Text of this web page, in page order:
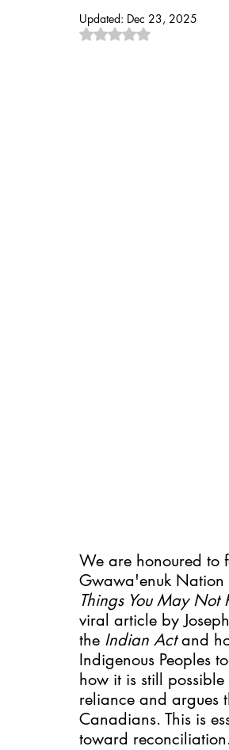
Updated: Dec 23, 2025
Rated NaN out of 5
We are honoured to
Gwawa'enuk Nation
Things You May Not
viral article by
the Indian Act and
Indigenous Peoples
how it is still possible
reliance and argues
Canadians. This is
toward